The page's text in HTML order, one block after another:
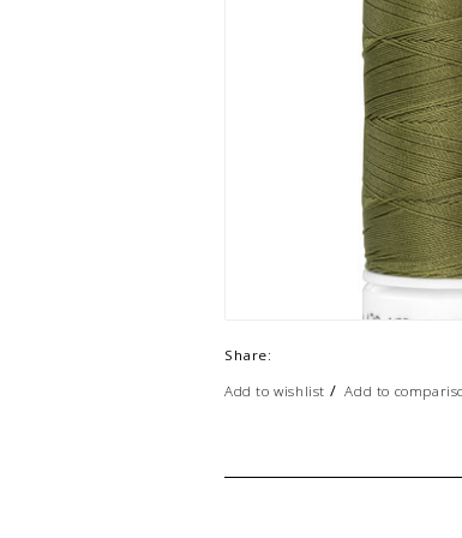
Share:
Add to wishlist /Add to